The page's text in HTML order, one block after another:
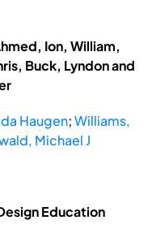
Ion, William,
Buck, Lyndon and
Haugen;Williams,
Michael J
Education